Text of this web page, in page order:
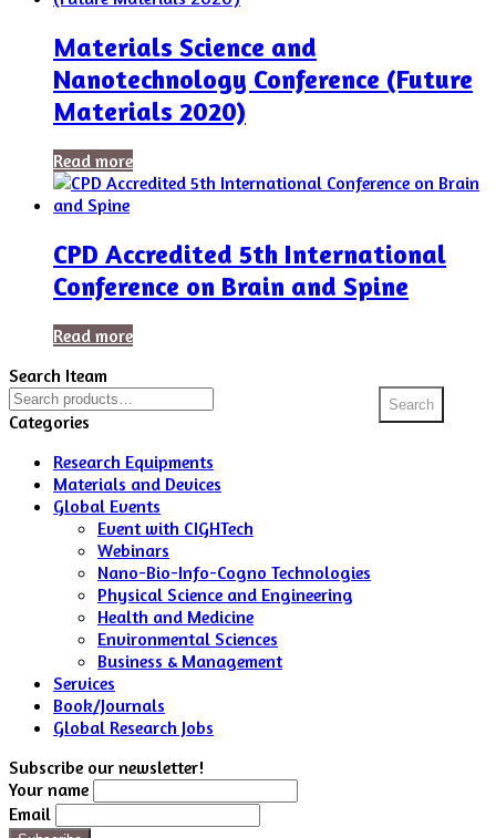
Materials Science and
Nanotechnology Conference (Future
Materials 2020)
Read more
CPD Accredited 5th International
Conference on Brain and Spine
Read more
Search Iteam
Search
for:
Search
Categories
Research Equipments
Materials and Devices
Global Events
Event with CIGHTech
Webinars
Nano-Bio-Info-Cogno Technologies
Physical Science and Engineering
Health and Medicine
Environmental Sciences
Business & Management
Services
Book/Journals
Global Research Jobs
Subscribe our newsletter!
Your name
Email